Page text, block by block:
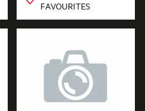
FAVOURITES